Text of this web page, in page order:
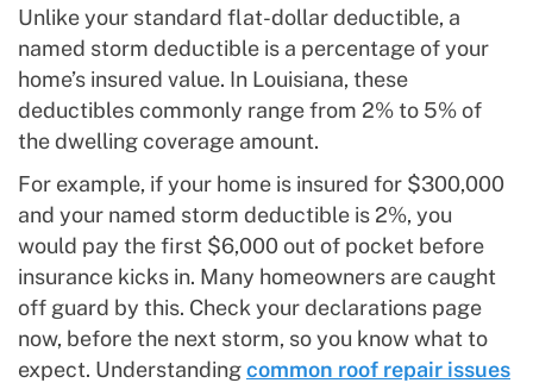
Unlike your standard flat-dollar deductible, a
named storm deductible is a percentage of your
home’s insured value. In Louisiana, these
deductibles commonly range from 2% to 5% of
the dwelling coverage amount.
For example, if your home is insured for $300,000
and your named storm deductible is 2%, you
would pay the first $6,000 out of pocket before
insurance kicks in. Many homeowners are caught
off guard by this. Check your declarations page
now, before the next storm, so you know what to
expect. Understandingcommon roof repair issues